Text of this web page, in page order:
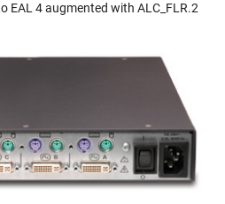
EAL 4 augmented with ALC_FLR.2